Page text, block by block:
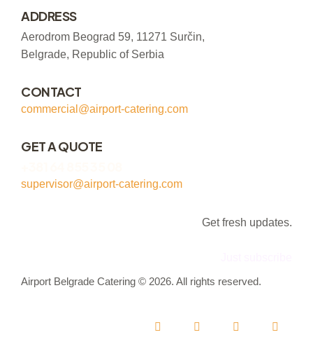
ADDRESS
Aerodrom Beograd 59, 11271 Surčin,
Belgrade, Republic of Serbia
CONTACT
commercial@airport-catering.com
GET A QUOTE
supervisor@airport-catering.com
Get fresh updates.
Airport Belgrade Catering © 2026. All rights reserved.